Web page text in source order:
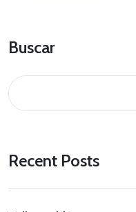
Buscar
Recent Posts